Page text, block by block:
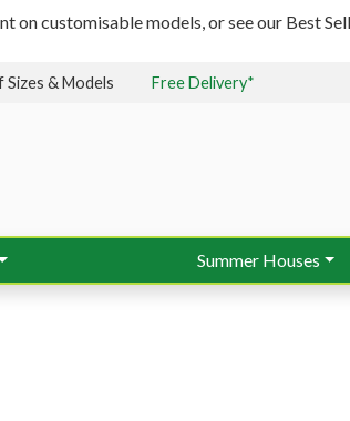
on customisable models, or see our Best
Sizes & Models Free Delivery*
Summer Houses